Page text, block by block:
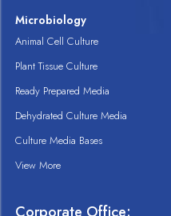
Microbiology
Animal Cell Culture
Plant Tissue Culture
Ready Prepared Media
Dehydrated Culture Media
Culture Media Bases
View More